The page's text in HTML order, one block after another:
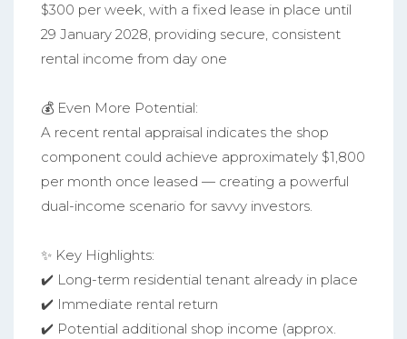
$300 per week, with a fixed lease in place until
29 January 2028, providing secure, consistent
rental income from day one
💰 Even More Potential:
A recent rental appraisal indicates the shop
component could achieve approximately $1,800
per month once leased — creating a powerful
dual-income scenario for savvy investors.
✨ Key Highlights:
✔️ Long-term residential tenant already in place
✔️ Immediate rental return
✔️ Potential additional shop income (approx.